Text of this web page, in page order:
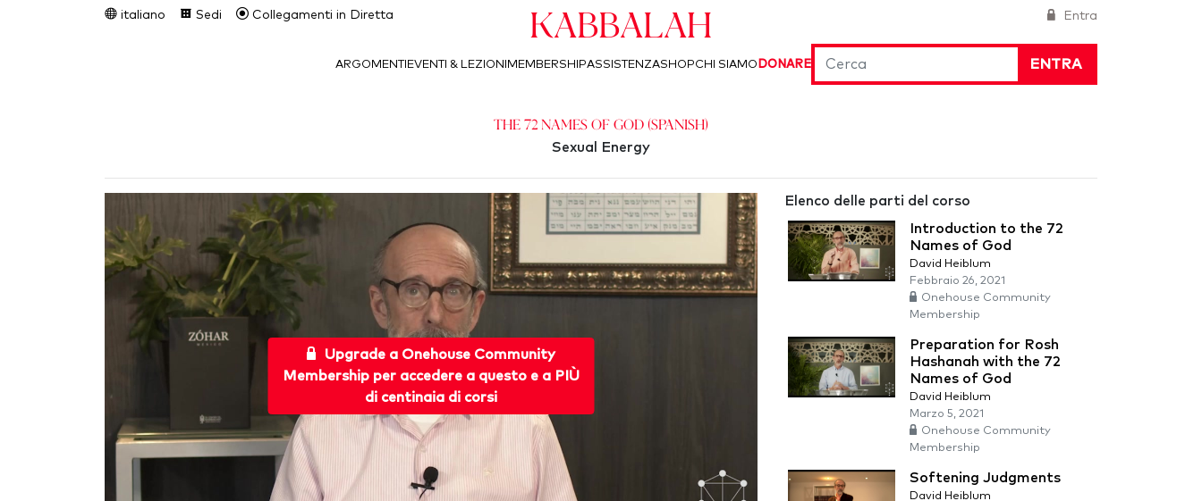
Entra
italiano Sedi Collegamenti in Diretta Kabbalah
ENTRA
ARGOMENTI EVENTI & LEZIONI MEMBERSHIPASSISTENZASHOPCHI SIAMO DONARE
The 72 Names of God (Spanish)
Sexual Energy
Upgrade a Onehouse Community
Membership per accedere a questo e a PIÙ
di centinaia di corsi
Elenco delle parti del corso
Introduction to the 72
Names of God
David Heiblum
Febbraio 26, 2021
Onehouse Community
Membership
Preparation for Rosh
Hashanah with the 72
Names of God
David Heiblum
Marzo 5, 2021
Onehouse Community
Membership
Softening Judgments
David Heiblum